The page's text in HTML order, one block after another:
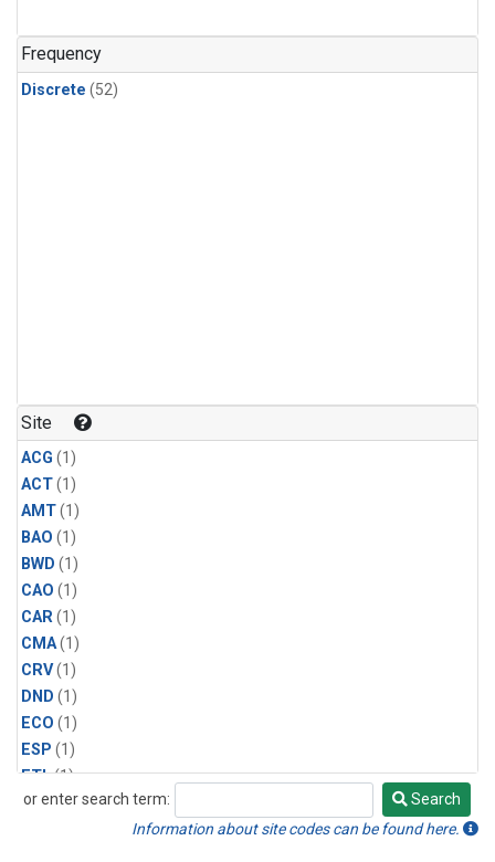
Frequency
Discrete (52)
Site
ACG (1)
ACT(1)
AMT(1)
BAO (1)
BWD (1)
CAO (1)
CAR(1)
CMA(1)
CRV(1)
DND (1)
ECO (1)
ESP (1)
ETL(1)
HFM(1)
or enter search term:
Search
Search
Information about site codes can be found here.